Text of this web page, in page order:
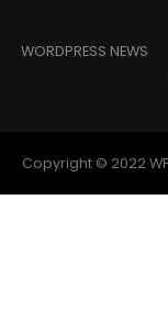
WORDPRESS NEWS
Copyright © 2022